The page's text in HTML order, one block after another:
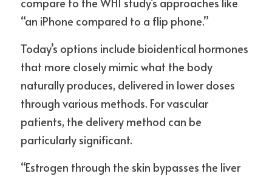
“an iPhone compared to a flip phone.”
Today’s options include bioidentical hormones
that more closely mimic what the body
naturally produces, delivered in lower doses
through various methods. For vascular
patients, the delivery method can be
particularly significant.
“Estrogen through the skin bypasses the liver